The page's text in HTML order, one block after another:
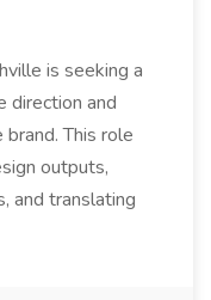
is seeking a
direction and
This role
outputs,
and translating